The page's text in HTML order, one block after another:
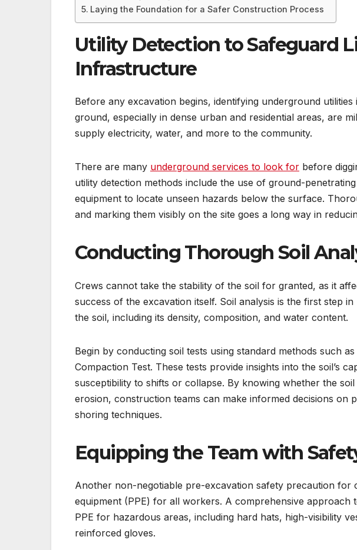
Laying the Foundation for a Safer Construction Process
Utility Detection to Safeguard
Infrastructure
Before any excavation begins, identifying underground
ground, especially in dense urban and residential areas, are
supply electricity, water, and more to the community.
There are many underground services to look for before
utility detection methods include the use of ground-
equipment to locate unseen hazards below the surface.
and marking them visibly on the site goes a long way in
Conducting Thorough Soil
Crews cannot take the stability of the soil for granted, as it
success of the excavation itself. Soil analysis is the first step
the soil, including its density, composition, and water content.
Begin by conducting soil tests using standard methods such
Compaction Test. These tests provide insights into the soil’s
susceptibility to shifts or collapse. By knowing whether the
erosion, construction teams can make informed decisions on
shoring techniques.
Equipping the Team with
Another non-negotiable pre-excavation safety precaution for
equipment (PPE) for all workers. A comprehensive
PPE for hazardous areas, including hard hats, high-visibility
reinforced gloves.